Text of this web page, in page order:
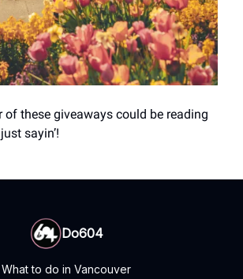
of these giveaways could be reading
sayin’!
Do604
What to do in Vancouver